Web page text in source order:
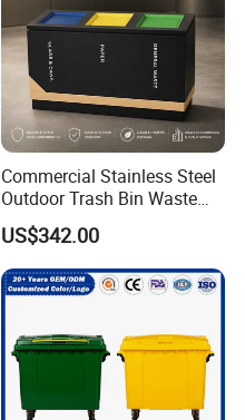
Commercial Stainless Steel
Outdoor Trash Bin Waste
Bin Recycling
US$342.00